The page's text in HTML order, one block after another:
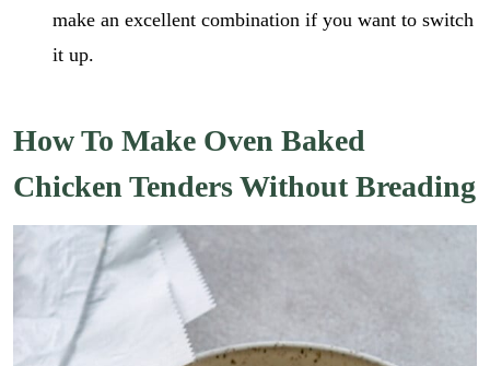
make an excellent combination if you want to switch
it up.
How To Make Oven Baked
Chicken Tenders Without Breading